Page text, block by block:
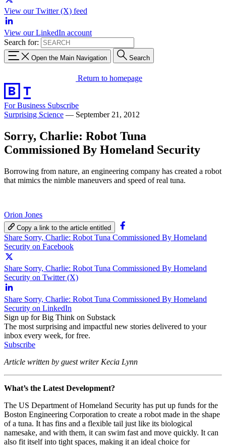
View our Twitter (X) feed
View our LinkedIn account
Search for:
Open the Main Navigation Search
Return to homepage
For Business Subscribe
Surprising Science — September 21, 2012
Sorry, Charlie: Robot Tuna
Commissioned By Homeland Security
Borrowing from nature, an engineering company has created a robot
that mimics the nimble maneuvers and speed of real tuna.
Orion Jones
Copy a link to the article entitled
Share Sorry, Charlie: Robot Tuna Commissioned By Homeland
Security on Facebook
Share Sorry, Charlie: Robot Tuna Commissioned By Homeland
Security on Twitter (X)
Share Sorry, Charlie: Robot Tuna Commissioned By Homeland
Security on LinkedIn
Sign up for Big Think on Substack
The most surprising and impactful new stories delivered to your
inbox every week, for free.
Subscribe
Article written by guest writer Kecia Lynn
What’s the Latest Development?
The US Department of Homeland Security has put up funds for the
Boston Engineering Corporation to create a robot made in the shape
of a tuna. It has fins and a flexible tail just like its biological
namesake, and with them, it can swim fast and move quickly. It can
also fit itself into tight spaces, making it an ideal choice for